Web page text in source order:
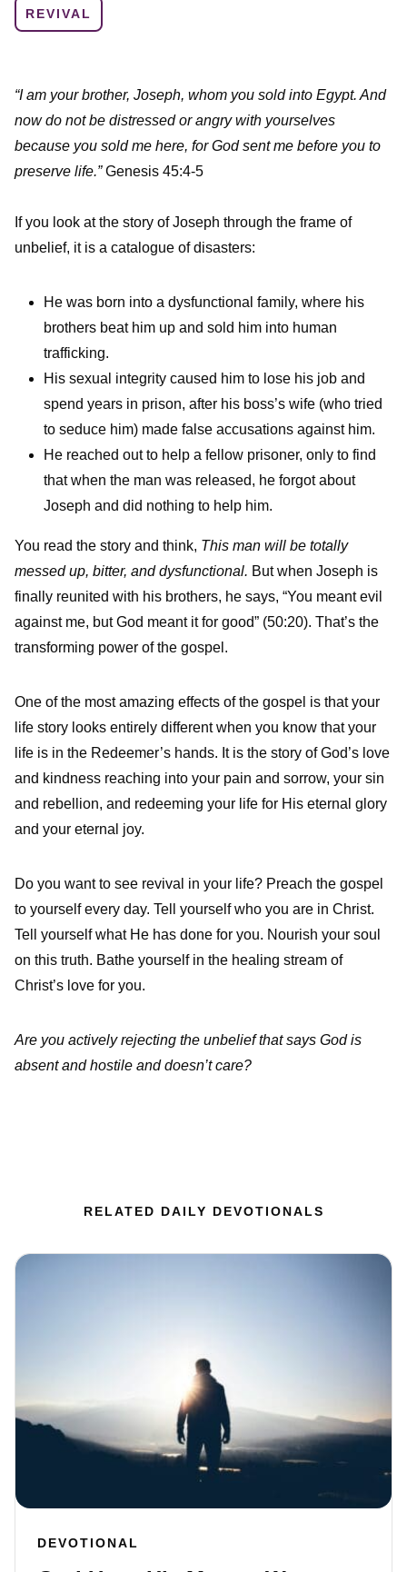
REVIVAL
“I am your brother, Joseph, whom you sold into Egypt. And
now do not be distressed or angry with yourselves
because you sold me here, for God sent me before you to
preserve life.”Genesis 45:4-5
If you look at the story of Joseph through the frame of
unbelief, it is a catalogue of disasters:
He was born into a dysfunctional family, where his
brothers beat him up and sold him into human
trafficking.
His sexual integrity caused him to lose his job and
spend years in prison, after his boss’s wife (who tried
to seduce him) made false accusations against him.
He reached out to help a fellow prisoner, only to find
that when the man was released, he forgot about
Joseph and did nothing to help him.
You read the story and think, This man will be totally
messed up, bitter, and dysfunctional. But when Joseph is
finally reunited with his brothers, he says, “You meant evil
against me, but God meant it for good” (50:20). That’s the
transforming power of the gospel.
One of the most amazing effects of the gospel is that your
life story looks entirely different when you know that your
life is in the Redeemer’s hands. It is the story of God’s love
and kindness reaching into your pain and sorrow, your sin
and rebellion, and redeeming your life for His eternal glory
and your eternal joy.
Do you want to see revival in your life? Preach the gospel
to yourself every day. Tell yourself who you are in Christ.
Tell yourself what He has done for you. Nourish your soul
on this truth. Bathe yourself in the healing stream of
Christ’s love for you.
Are you actively rejecting the unbelief that says God is
absent and hostile and doesn’t care?
RELATED DAILY DEVOTIONALS
DEVOTIONAL